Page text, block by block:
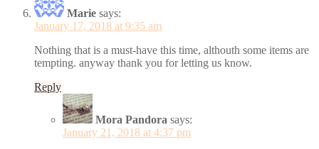
Marie says:
January 17, 2018 at 9:35 am
Nothing that is a must-have this time, althouth some items are
tempting. anyway thank you for letting us know.
Reply
Mora Pandora says:
January 21, 2018 at 4:37 pm